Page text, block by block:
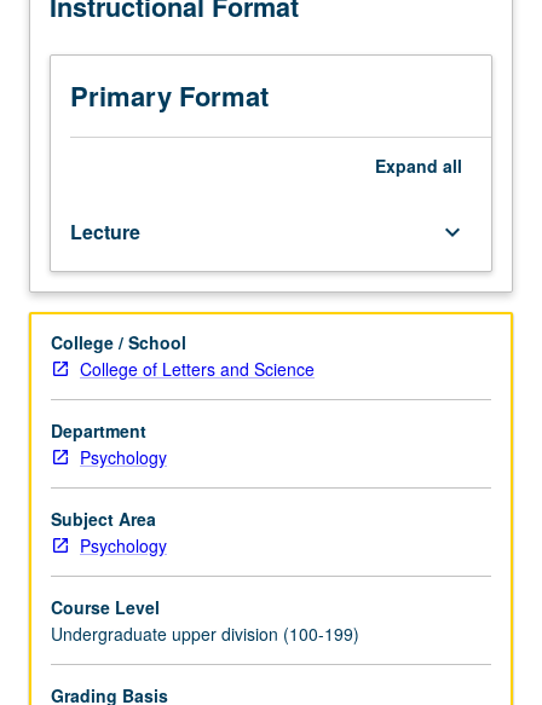
juniors/seniors.
Introduction
fundamental
inspired
computing.
Analysis
of
how
biological
and
artificial
neural
learn
to
solve
by
fitting
models
to
Primary Format
Expand all
Lecture keyboard_arrow_down
College / School
College of Letters and Science
Department
Psychology
Subject Area
Psychology
Course Level
Undergraduate upper division (100-199)
Grading Basis